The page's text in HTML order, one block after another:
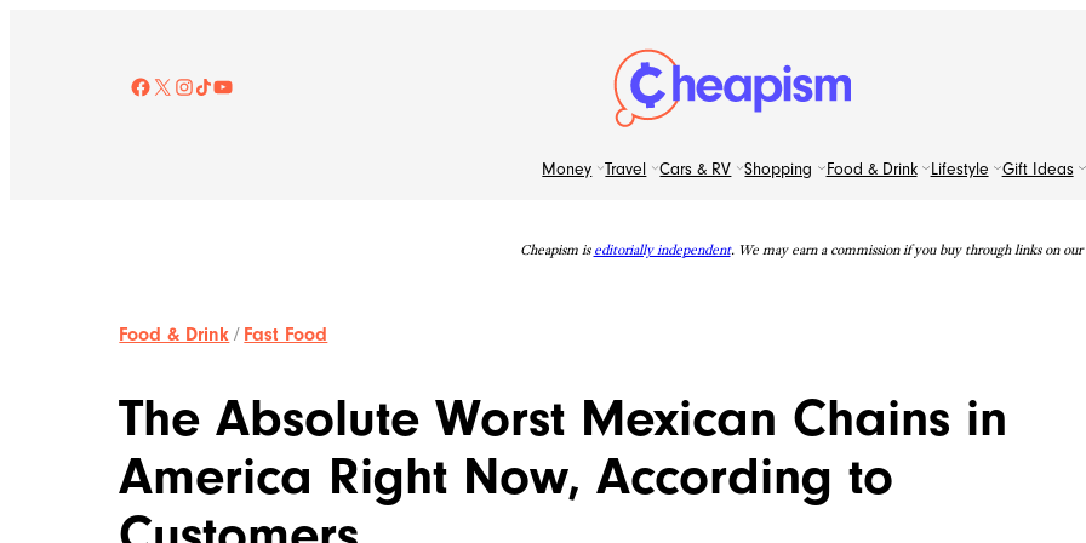
Facebook
X Instagram TikTok YouTube
Money Travel Cars & RV Shopping Food & Drink Lifestyle Gift Ideas
Cheapism is editorially independent. We may earn a commission if you buy through links on our
Food & Drink / Fast Food
The Absolute Worst Mexican Chains in
America Right Now, According to